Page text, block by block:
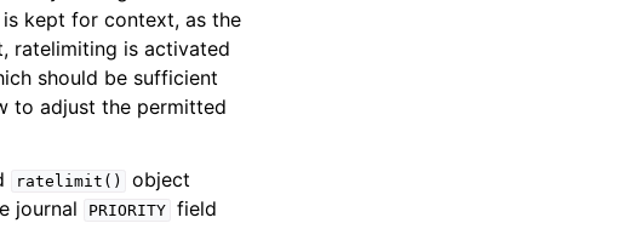
kept for context, as the
ratelimiting is activated
should be sufficient
to adjust the permitted
ratelimit()
object
journal PRIORITY
field